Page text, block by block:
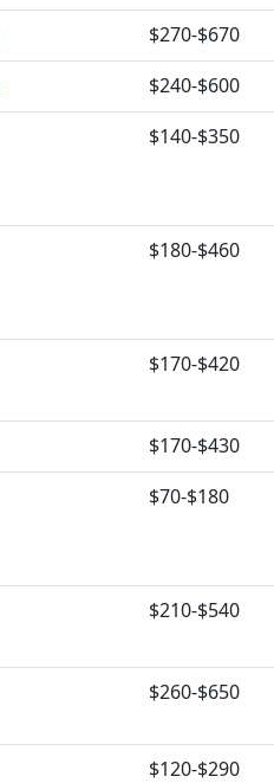
$270-$670
$240-$600
$140-$350
$180-$460
$170-$420
$170-$430
$70-$180
$210-$540
$260-$650
$120-$290